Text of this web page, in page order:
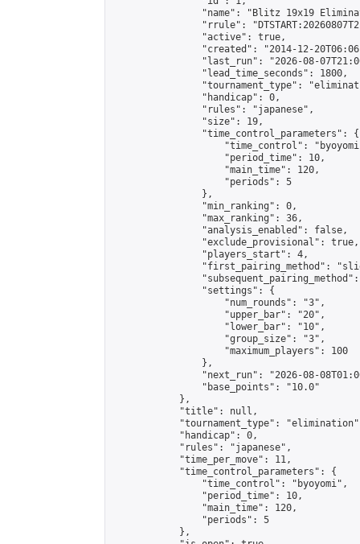
"name": "Blitz 19x19
"rrule":
                "active": true,
"created": "2014-12-
"last_run": "2026-08-
                "lead_time_seconds": 1800,
"tournament_type":
                "handicap": 0,
                "rules": "japanese",
                "size": 19,
                "time_control_parameters": {
"time_control":
                    "period_time": 10,
                    "main_time": 120,
                    "periods": 5
                },
                "min_ranking": 0,
                "max_ranking": 36,
                "analysis_enabled": false,
                "exclude_provisional": true,
                "players_start": 4,
"first_pairing_method":
                "settings": {
                    "num_rounds": "3",
                    "upper_bar": "20",
                    "lower_bar": "10",
                    "group_size": "3",
                    "maximum_players": 100
                },
"next_run": "2026-08-
                "base_points": "10.0"
            },
            "title": null,
"tournament_type":
            "handicap": 0,
            "rules": "japanese",
            "time_per_move": 11,
            "time_control_parameters": {
                "time_control": "byoyomi",
                "period_time": 10,
                "main_time": 120,
                "periods": 5
            },